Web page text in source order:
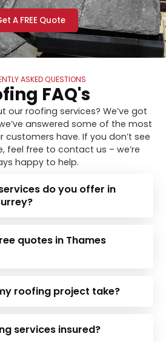
A FREE Quote
ASKED QUESTIONS
FAQ's
our roofing services? We’ve got
answered some of the most
have. If you don’t see
feel free to contact us – we’re
happy to help.
do you offer in
quotes in Thames
roofing project take?
services insured?